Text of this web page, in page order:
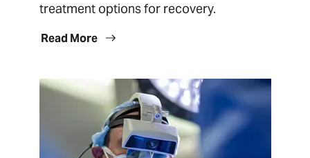
treatment options for recovery.
Read More